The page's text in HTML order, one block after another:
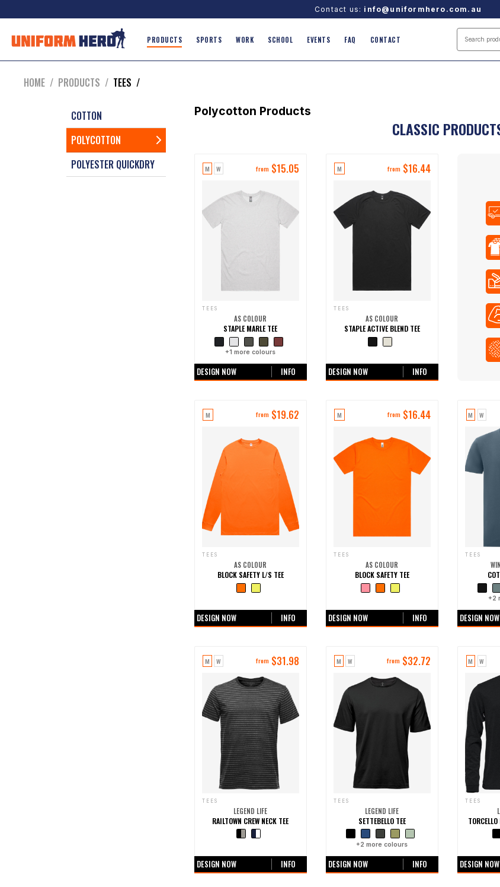
Contact us: info@uniformhero.com.au
PRODUCTS SPORTS WORK SCHOOL EVENTS FAQ CONTACT
HOME / PRODUCTS / TEES /
COTTON
POLYCOTTON
POLYESTER QUICKDRY
Polycotton Products
CLASSIC
M W from $15.05
TEES
AS COLOUR
STAPLE MARLE TEE
+1 more colours
DESIGN NOW INFO
M from $16.44
TEES
AS COLOUR
STAPLE ACTIVE BLEND TEE
DESIGN NOW INFO
M from $19.62
TEES
AS COLOUR
BLOCK SAFETY L/S TEE
DESIGN NOW INFO
M from $16.44
TEES
AS COLOUR
BLOCK SAFETY TEE
DESIGN NOW INFO
M W
TEES
+2
DESIGN NOW
M W from $31.98
TEES
LEGEND LIFE
RAILTOWN CREW NECK TEE
DESIGN NOW INFO
M W from $32.72
TEES
LEGEND LIFE
SETTEBELLO TEE
+2 more colours
DESIGN NOW INFO
M W
TEES
TORCELLO
DESIGN NOW